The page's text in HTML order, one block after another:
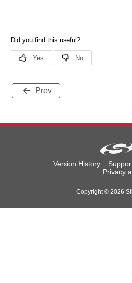
Prev
Version History
Privacy
Copyright © 2026